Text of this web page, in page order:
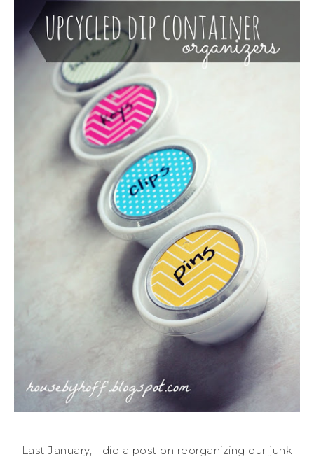
Last January, I did a post on reorganizing our junk